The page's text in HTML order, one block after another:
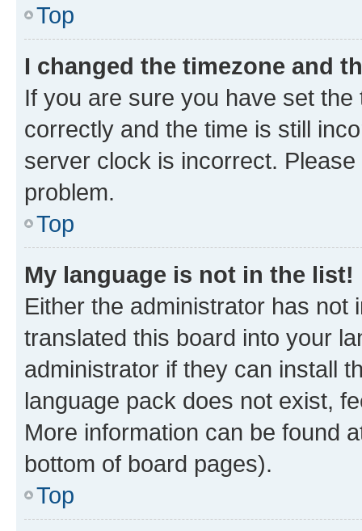
Top
I changed the timezone and
If you are sure you have set
correctly and the time is still
server clock is incorrect.
problem.
Top
My language is not in the list!
Either the administrator has not
translated this board into your
administrator if they can install
language pack does not exist,
More information can be found
bottom of board pages).
Top